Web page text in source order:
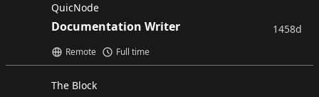
QuicNode
Documentation Writer
Remote Full time
1458d
The Block